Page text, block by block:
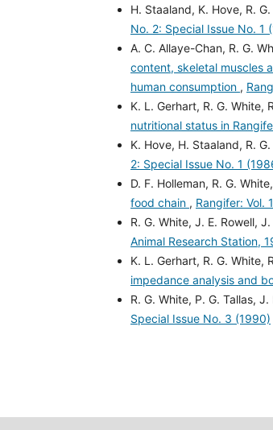
H. Staaland, K. Hove, R.
No. 2: Special Issue No. 1
A. C. Allaye-Chan, R. G.
content, skeletal muscles
human consumption ,
K. L. Gerhart, R. G. White,
nutritional status in
K. Hove, H. Staaland, R.
2: Special Issue No. 1
D. F. Holleman, R. G.
food chain , Rangifer: Vol.
R. G. White, J. E. Rowell,
Animal Research Station,
K. L. Gerhart, R. G. White,
impedance analysis and
R. G. White, P. G. Tallas,
Special Issue No. 3 (1990)